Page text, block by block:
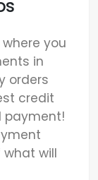
you
in
orders
credit
payment!
will